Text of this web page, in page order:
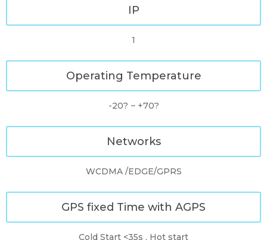
IP
1
Operating Temperature
-20? ~ +70?
Networks
WCDMA /EDGE/GPRS
GPS fixed Time with AGPS
Cold Start <35s , Hot start